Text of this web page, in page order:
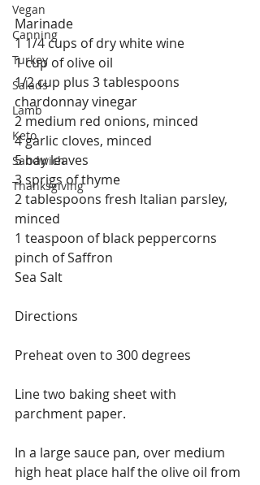
Vegan
Canning
Turkey
Salads
Lamb
Keto
Sandwich
Thanksgiving
Marinade
1 1/4 cups of dry white wine
1 cup of olive oil
1/2 cup plus 3 tablespoons
chardonnay vinegar
2 medium red onions, minced
4 garlic cloves, minced
5 bay leaves
3 sprigs of thyme
2 tablespoons fresh Italian parsley,
minced
1 teaspoon of black peppercorns
pinch of Saffron
Sea Salt
Directions
Preheat oven to 300 degrees
Line two baking sheet with
parchment paper.
In a large sauce pan, over medium
high heat place half the olive oil from